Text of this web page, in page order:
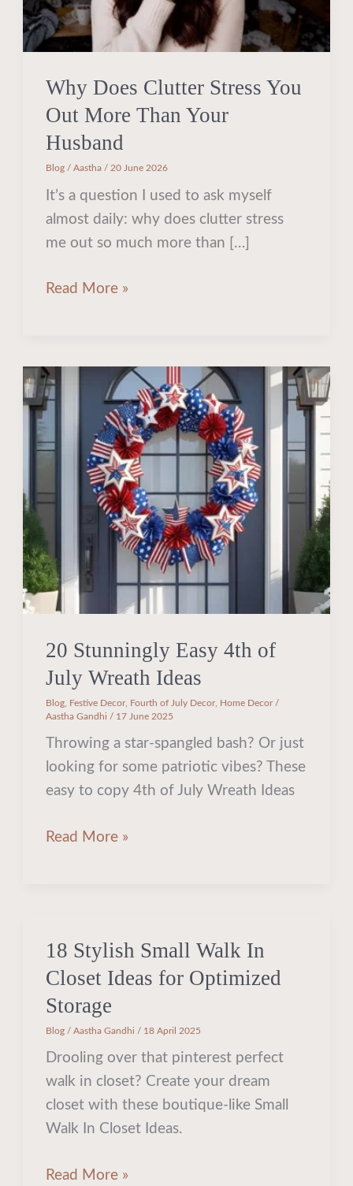
Why Does Clutter Stress You
Out More Than Your
Husband
Blog /Aastha / 20 June 2026
It’s a question I used to ask myself
almost daily: why does clutter stress
me out so much more than […]
Out
More
Than
Your
Husband
Read More »
20 Stunningly Easy 4th of
July Wreath Ideas
Blog Festive Decor, Fourth of July Decor, Home Decor/
Aastha Gandhi / 17 June 2025
Throwing a star-spangled bash? Or just
looking for some patriotic vibes? These
easy to copy 4th of July Wreath Ideas
20
Stunningly
4th
July
Ideas
Read More »
18 Stylish Small Walk In
Closet Ideas for Optimized
Storage
Blog /Aastha Gandhi / 18 April 2025
Drooling over that pinterest perfect
walk in closet? Create your dream
closet with these boutique-like Small
Walk In Closet Ideas.
18
Stylish
Small
Closet
Ideas
for
Optimized
Read More »